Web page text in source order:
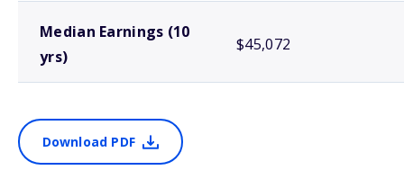
Median Earnings (10
yrs)
$45,072
Download PDF